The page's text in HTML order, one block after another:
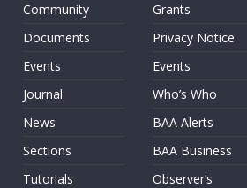
Community
Documents
Events
Journal
News
Sections
Tutorials
Grants
Privacy Notice
Events
Who’s Who
BAA Alerts
BAA Business
Observer’s